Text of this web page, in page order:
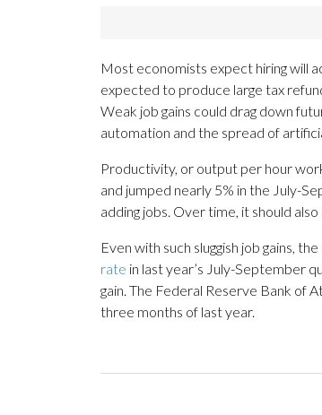
Most economists expect hiring will
expected to produce large tax
Weak job gains could drag down
automation and the spread of
Productivity, or output per hour
and jumped nearly 5% in the July-
adding jobs. Over time, it should
Even with such sluggish job gains,
rate in last year’s July-September
gain. The Federal Reserve Bank of
three months of last year.